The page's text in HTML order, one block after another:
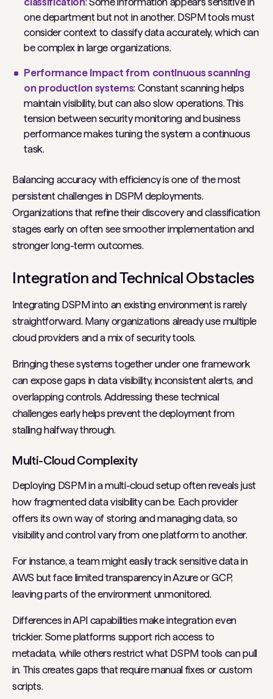
one department but not in another. DSPM tools must
consider context to classify data accurately, which can
be complex in large organizations.
Performance impact from continuous scanning
on production systems: Constant scanning helps
maintain visibility, but can also slow operations. This
tension between security monitoring and business
performance makes tuning the system a continuous
task.
Balancing accuracy with efficiency is one of the most
persistent challenges in DSPM deployments.
Organizations that refine their discovery and classification
stages early on often see smoother implementation and
stronger long-term outcomes.
Integration and Technical Obstacles
Integrating DSPM into an existing environment is rarely
straightforward. Many organizations already use multiple
cloud providers and a mix of security tools.
Bringing these systems together under one framework
can expose gaps in data visibility, inconsistent alerts, and
overlapping controls. Addressing these technical
challenges early helps prevent the deployment from
stalling halfway through.
Multi-Cloud Complexity
Deploying DSPM in a multi-cloud setup often reveals just
how fragmented data visibility can be. Each provider
offers its own way of storing and managing data, so
visibility and control vary from one platform to another.
For instance, a team might easily track sensitive data in
AWS but face limited transparency in Azure or GCP,
leaving parts of the environment unmonitored.
Differences in API capabilities make integration even
trickier. Some platforms support rich access to
metadata, while others restrict what DSPM tools can pull
in. This creates gaps that require manual fixes or custom
scripts.